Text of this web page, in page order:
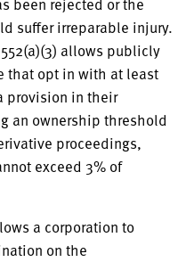
suffer irreparable injury.
allows publicly
that opt in with at least
provision in their
an ownership threshold
proceedings,
exceed 3% of
a corporation to
on the